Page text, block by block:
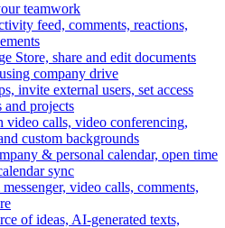
teamwork
feed, comments, reactions,
Store, share and edit documents
company drive
invite external users, set access
and projects
video calls, video conferencing,
custom backgrounds
& personal calendar, open time
sync
messenger, video calls, comments,
of ideas, AI-generated texts,